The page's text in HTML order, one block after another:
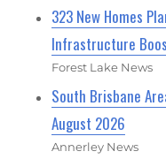
323 New Homes
Infrastructure
Forest Lake News
South Brisbane
August 2026
Annerley News